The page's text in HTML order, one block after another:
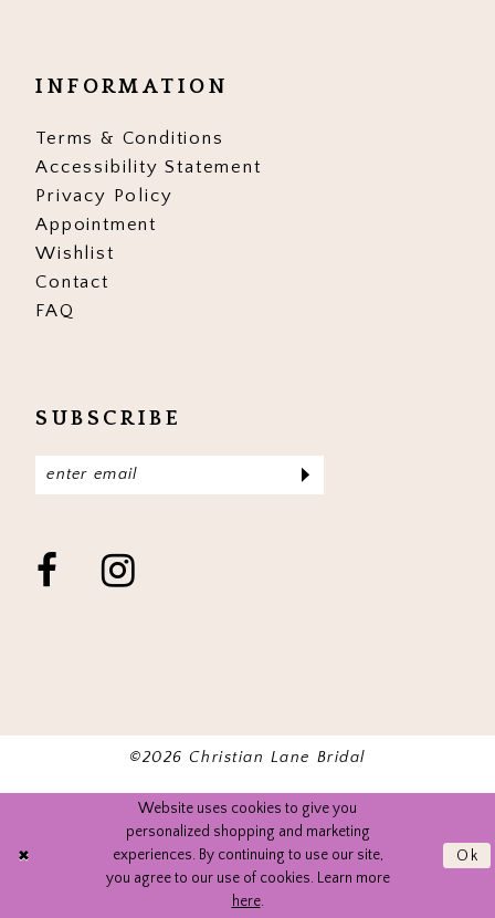
INFORMATION
Terms & Conditions
Accessibility Statement
Privacy Policy
Appointment
Wishlist
Contact
FAQ
SUBSCRIBE
©2026 Christian Lane Bridal
Website uses cookies to give you
personalized shopping and marketing
experiences. By continuing to use our site,
you agree to our use of cookies. Learn more
here.
Ok